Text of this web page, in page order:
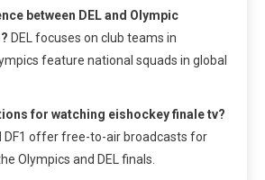
between DEL and Olympic
DEL focuses on club teams in
feature national squads in global
for watching eishockey finale tv?
DF1 offer free-to-air broadcasts for
Olympics and DEL finals.